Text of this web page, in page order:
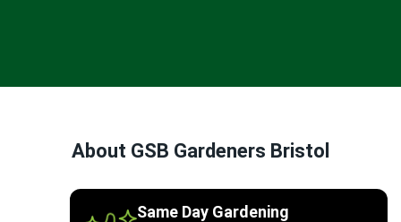
About GSB Gardeners Bristol
Same Day Gardening